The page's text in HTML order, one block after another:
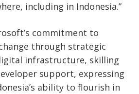
including in Indonesia.”
commitment to
through strategic
infrastructure, skilling
support, expressing
ability to flourish in